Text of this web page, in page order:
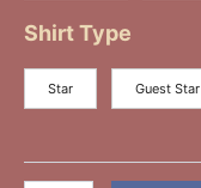
Shirt Type
Star Guest Star